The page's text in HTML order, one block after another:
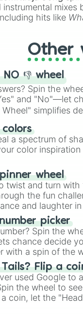
instrumental
hits like
Other
NO 👎 wheel
Spin the
and "No"—let
Wheel" simplifies
your answer.
a spectrum of
color
wheel
twist and turn
the fun
and laughter
picker
Spin the
chance decide
with a spin of the
Tails? Flip a
used Google to
the wheel to
coin, let the